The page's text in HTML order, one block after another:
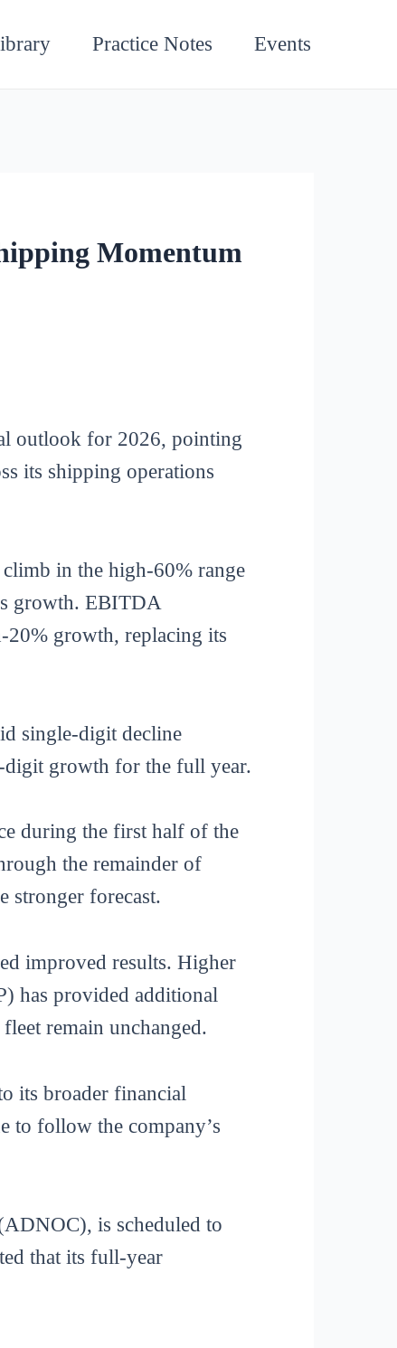
Practice Notes Events
Momentum
outlook for 2026, pointing
its shipping operations
in the high-60% range
growth. EBITDA
20% growth, replacing its
single-digit decline
digit growth for the full year.
during the first half of the
the remainder of
stronger forecast.
improved results. Higher
has provided additional
remain unchanged.
its broader financial
to follow the company’s
is scheduled to
that its full-year